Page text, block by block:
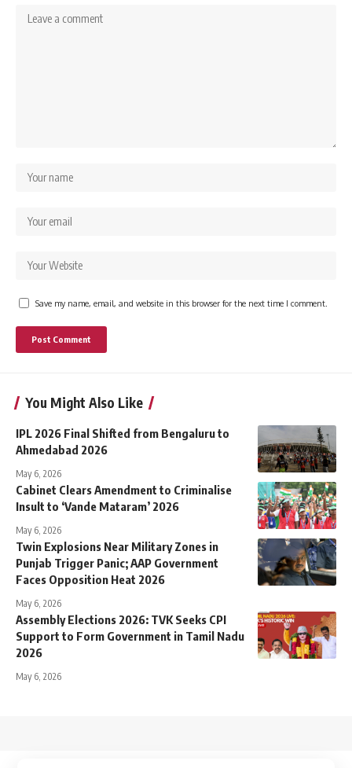
Save my name, email, and website in this browser for the next time I comment.
You Might Also Like
IPL 2026 Final Shifted from Bengaluru to
Ahmedabad 2026
May 6, 2026
Cabinet Clears Amendment to Criminalise
Insult to ‘Vande Mataram’ 2026
May 6, 2026
Twin Explosions Near Military Zones in
Punjab Trigger Panic; AAP Government
Faces Opposition Heat 2026
May 6, 2026
Assembly Elections 2026: TVK Seeks CPI
Support to Form Government in Tamil Nadu
2026
May 6, 2026